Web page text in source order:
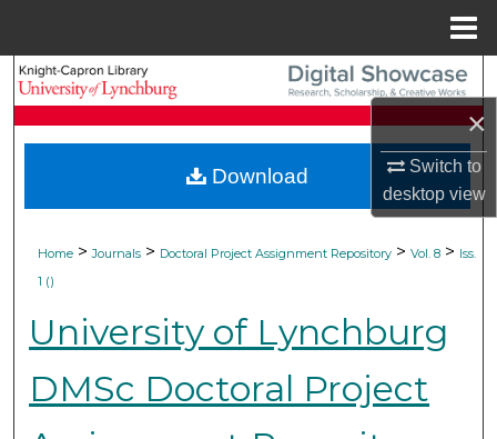
×
Switch to
desktopview
Search
My Account
About
Home > Journals > Doctoral Project Assignment Repository > Vol. 8 > Iss.
1 ()
University of Lynchburg
DMSc Doctoral Project
Download